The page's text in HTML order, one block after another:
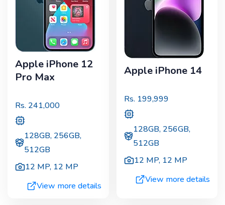
Apple iPhone 12
Pro Max
Rs. 241,000
128GB, 256GB,
512GB
12 MP, 12 MP
View more details
Apple iPhone 14
Rs. 199,999
128GB, 256GB,
512GB
12 MP, 12 MP
View more details